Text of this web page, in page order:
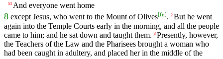
53 And everyone went home
8 except Jesus, who went to the Mount of Olives[fn]. 2 But he went
again into the Temple Courts early in the morning, and all the people
came to him; and he sat down and taught them. 3 Presently, however,
the Teachers of the Law and the Pharisees brought a woman who
had been caught in adultery, and placed her in the middle of the